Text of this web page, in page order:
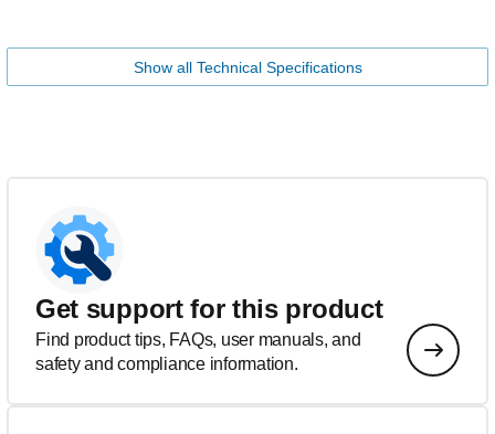
Show all Technical Specifications
Get support for this product
Find product tips, FAQs, user manuals, and
safety and compliance information.